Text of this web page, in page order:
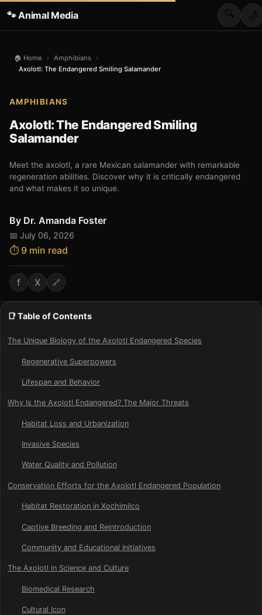
🐾 Animal Media 🔍 🌙
🏠 Home › Amphibians
›
Axolotl: The Endangered Smiling Salamander
AMPHIBIANS
Axolotl: The Endangered Smiling
Salamander
Meet the axolotl, a rare Mexican salamander with remarkable
regeneration abilities. Discover why it is critically endangered
and what makes it so unique.
By Dr. Amanda Foster
📅 July 06, 2026
⏱️ 9 min read
f X 🔗
📑 Table of Contents
The Unique Biology of the Axolotl Endangered Species
Regenerative Superpowers
Lifespan and Behavior
Why Is the Axolotl Endangered? The Major Threats
Habitat Loss and Urbanization
Invasive Species
Water Quality and Pollution
Conservation Efforts for the Axolotl Endangered Population
Habitat Restoration in Xochimilco
Captive Breeding and Reintroduction
Community and Educational Initiatives
The Axolotl in Science and Culture
Biomedical Research
Cultural Icon